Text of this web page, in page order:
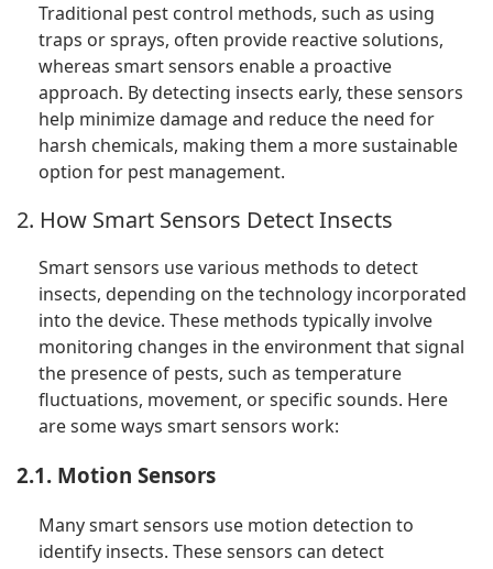
Traditional pest control methods, such as using
traps or sprays, often provide reactive solutions,
whereas smart sensors enable a proactive
approach. By detecting insects early, these sensors
help minimize damage and reduce the need for
harsh chemicals, making them a more sustainable
option for pest management.
2. How Smart Sensors Detect Insects
Smart sensors use various methods to detect
insects, depending on the technology incorporated
into the device. These methods typically involve
monitoring changes in the environment that signal
the presence of pests, such as temperature
fluctuations, movement, or specific sounds. Here
are some ways smart sensors work:
2.1. Motion Sensors
Many smart sensors use motion detection to
identify insects. These sensors can detect